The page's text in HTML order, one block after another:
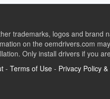
trademarks, logos and brand
on the oemdrivers.com
Only install drivers if you
- Terms of Use - Privacy Policy